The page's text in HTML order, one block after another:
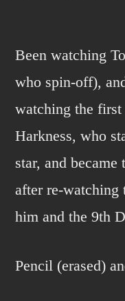
Been watching
who spin-off),
watching the
Harkness, who
star, and
after re-watching
him and the 9th
Pencil (erased)